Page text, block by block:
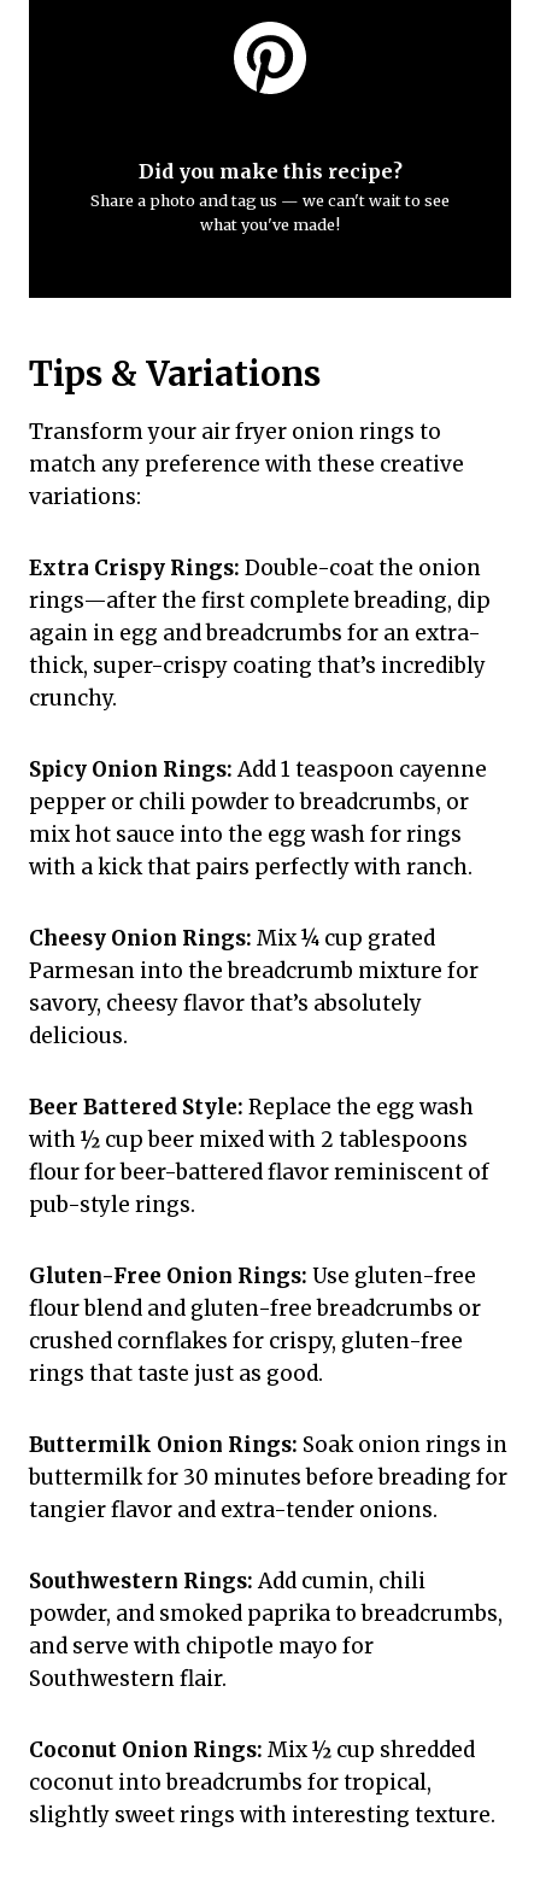
Did you make this recipe?
Share a photo and tag us — we can't wait to see
what you've made!
Tips & Variations
Transform your air fryer onion rings to
match any preference with these creative
variations:
Extra Crispy Rings: Double-coat the onion
rings—after the first complete breading, dip
again in egg and breadcrumbs for an extra-
thick, super-crispy coating that’s incredibly
crunchy.
Spicy Onion Rings:Add 1 teaspoon cayenne
pepper or chili powder to breadcrumbs, or
mix hot sauce into the egg wash for rings
with a kick that pairs perfectly with ranch.
Cheesy Onion Rings: Mix ¼ cup grated
Parmesan into the breadcrumb mixture for
savory, cheesy flavor that’s absolutely
delicious.
Beer Battered Style: Replace the egg wash
with ½ cup beer mixed with 2 tablespoons
flour for beer-battered flavor reminiscent of
pub-style rings.
Gluten-Free Onion Rings: Use gluten-free
flour blend and gluten-free breadcrumbs or
crushed cornflakes for crispy, gluten-free
rings that taste just as good.
Buttermilk Onion Rings: Soak onion rings in
buttermilk for 30 minutes before breading for
tangier flavor and extra-tender onions.
Southwestern Rings:Add cumin, chili
powder, and smoked paprika to breadcrumbs,
and serve with chipotle mayo for
Southwestern flair.
Coconut Onion Rings: Mix ½ cup shredded
coconut into breadcrumbs for tropical,
slightly sweet rings with interesting texture.